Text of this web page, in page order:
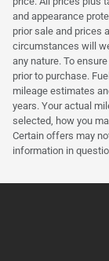
and appearance
prior sale and prices
circumstances will
any nature. To
prior to purchase.
mileage estimates
years. Your actual
selected, how you
Certain offers may
information in